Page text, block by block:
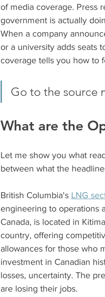
of media coverage. Press
government is actually
When a company
or a university adds seats
coverage tells you how to
Go to the source
What are the
Let me show you what
between what the
British Columbia's LNG
engineering to operations
Canada, is located in
country, offering
allowances for those who
investment in Canadian
losses, uncertainty. The
are losing their jobs.